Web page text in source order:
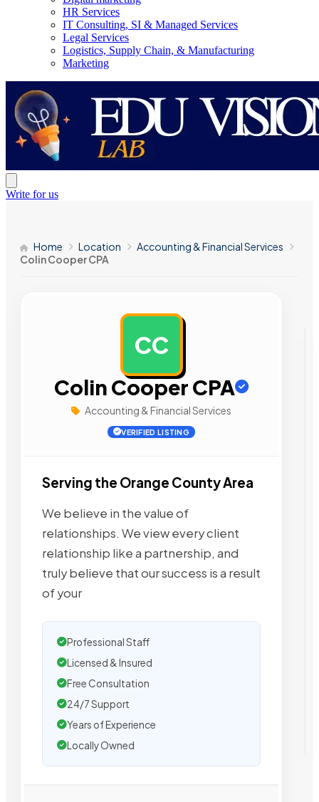
HR Services
IT Consulting, SI & Managed Services
Legal Services
Logistics, Supply Chain, & Manufacturing
Marketing
Write for us
Home Location
Accounting & Financial Services
Colin Cooper CPA
CC
Colin Cooper CPA
Accounting & Financial Services
VERIFIED LISTING
Serving the Orange County Area
We believe in the value of
relationships. We view every client
relationship like a partnership, and
truly believe that our success is a result
of your
Professional Staff
Licensed & Insured
Free Consultation
24/7 Support
Years of Experience
Locally Owned